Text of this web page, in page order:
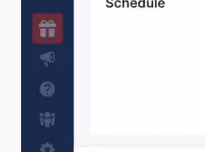
automatically without manual rules.
Correlate metrics & logs